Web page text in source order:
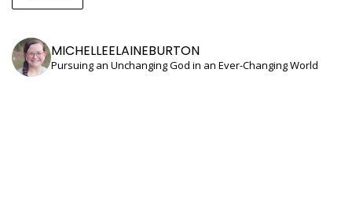
MICHELLEELAINEBURTON
Pursuing an Unchanging God in an Ever-Changing World